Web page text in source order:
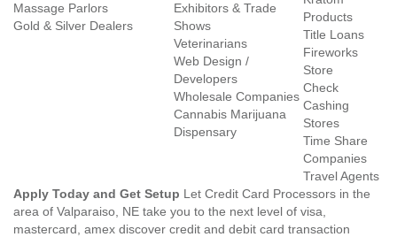
Massage Parlors
Gold & Silver Dealers
Exhibitors & Trade
Shows
Veterinarians
Web Design /
Developers
Wholesale Companies
Cannabis Marijuana
Dispensary
Products
Title Loans
Fireworks
Store
Check
Cashing
Stores
Time Share
Companies
Travel Agents
Apply Today and Get Setup Let Credit Card Processors in the
area of Valparaiso, NE take you to the next level of visa,
mastercard, amex discover credit and debit card transaction